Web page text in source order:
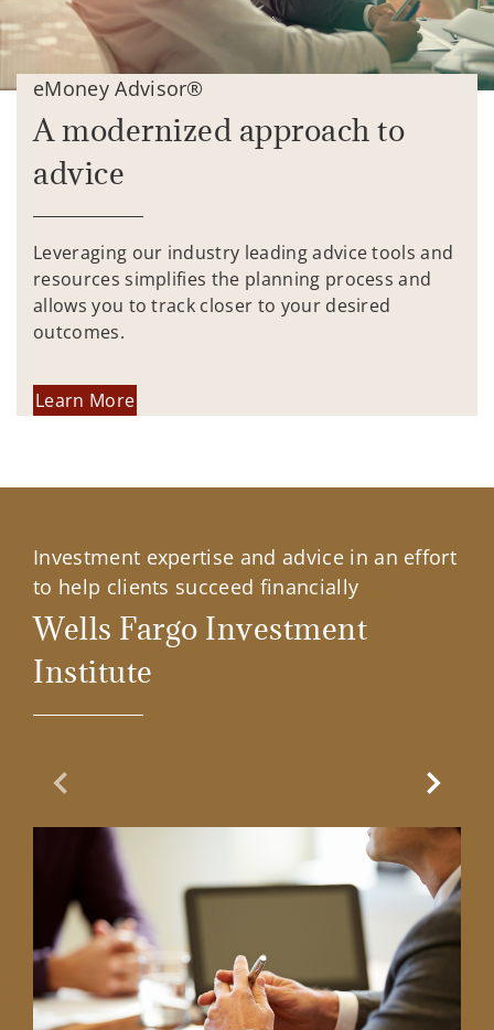
eMoney Advisor®
A modernized approach to
advice
Leveraging our industry leading advice tools and
resources simplifies the planning process and
allows you to track closer to your desired
outcomes.
Learn More
Investment expertise and advice in an effort
to help clients succeed financially
Wells Fargo Investment
Institute
Previous Slide Next